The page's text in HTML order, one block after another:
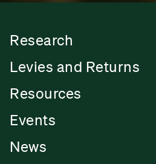
Research
Levies and Returns
Resources
Events
News